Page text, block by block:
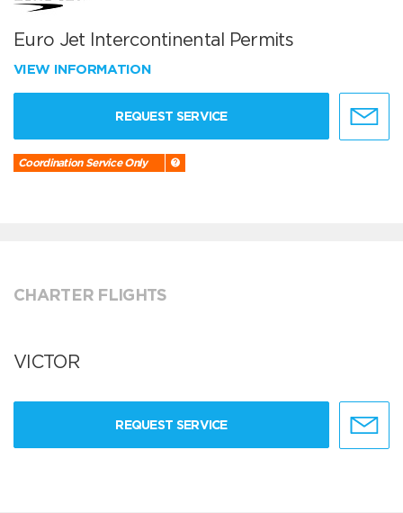
Euro Jet Intercontinental Permits
VIEW INFORMATION
REQUEST SERVICE
Coordination Service Only
CHARTER FLIGHTS
VICTOR
REQUEST SERVICE